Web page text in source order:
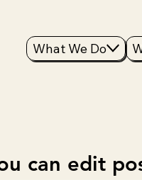
What We Do
can edit